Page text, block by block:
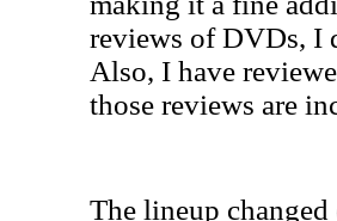
reviews of DVDs, I
Also, I have
those reviews are
The lineup changed